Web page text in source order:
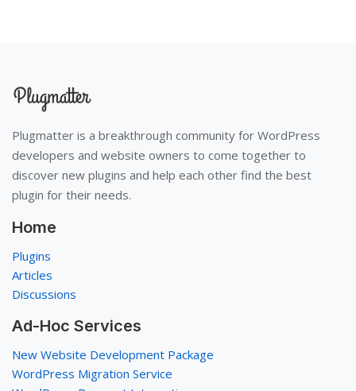
Plugmatter is a breakthrough community for WordPress
developers and website owners to come together to
discover new plugins and help each other find the best
plugin for their needs.
Home
Plugins
Articles
Discussions
Ad-Hoc Services
New Website Development Package
WordPress Migration Service